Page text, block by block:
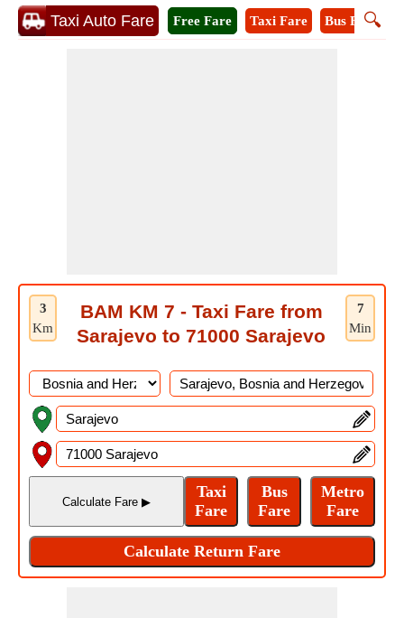
Taxi Auto Fare 🔍
Free Fare Taxi Fare Bus Fare
3
Km
7
Min
BAM KM 7 - Taxi Fare from
Sarajevo to 71000 Sarajevo